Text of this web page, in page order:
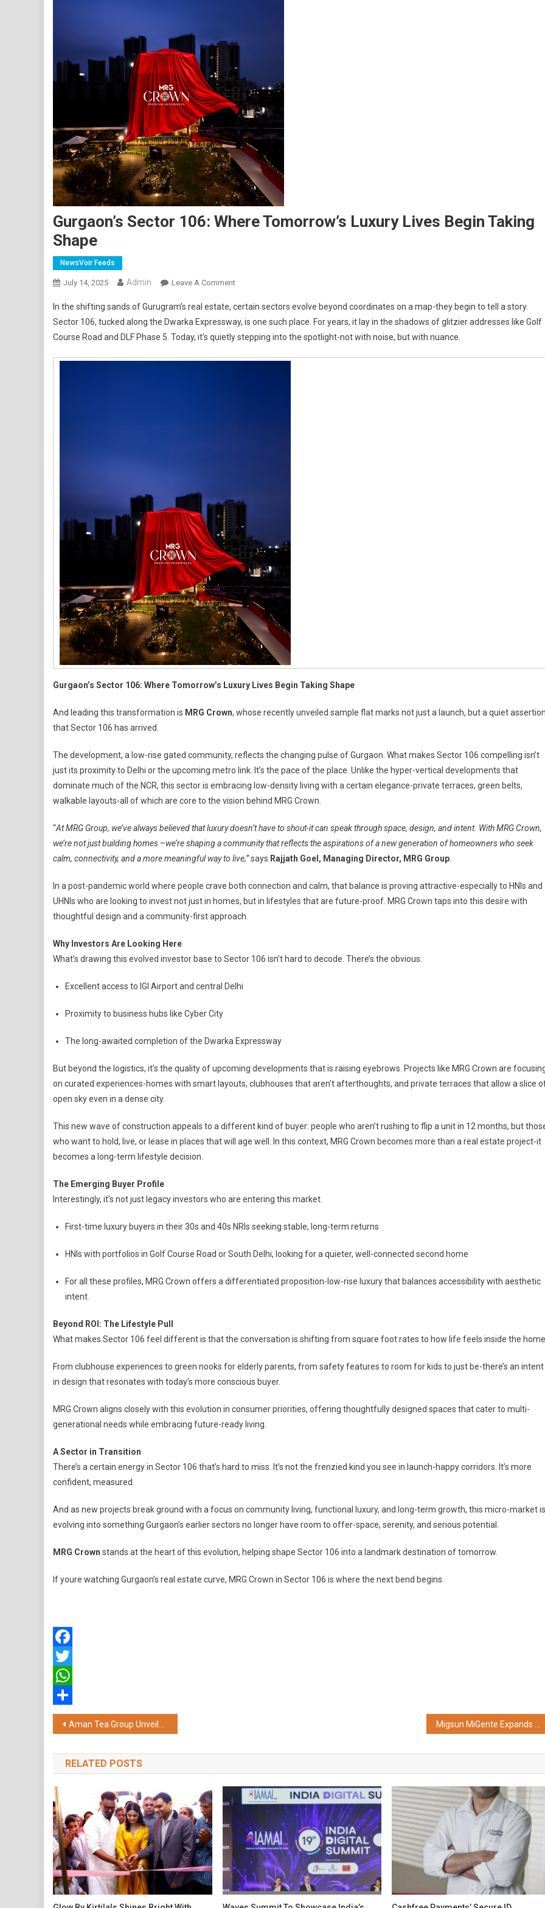
Gurgaon’s Sector 106: Where Tomorrow’s Luxury Lives Begin Taking
Shape
NewsVoir Feeds
July 14, 2025 Admin Leave A CommentOn
Sector
106:
Where
In the shifting sands of Gurugram’s real estate, certain sectors evolve beyond coordinates on a map-they begin to tell a story.
Sector 106, tucked along the Dwarka Expressway, is one such place. For years, it lay in the shadows of glitzier addresses like Golf
Course Road and DLF Phase 5. Today, it’s quietly stepping into the spotlight-not with noise, but with nuance.
Gurgaon’s Sector 106: Where Tomorrow’s Luxury Lives Begin Taking Shape
And leading this transformation is MRG Crown, whose recently unveiled sample flat marks not just a launch, but a quiet
that Sector 106 has arrived.
The development, a low-rise gated community, reflects the changing pulse of Gurgaon. What makes Sector 106 compelling isn’t
just its proximity to Delhi or the upcoming metro link. It’s the pace of the place. Unlike the hyper-vertical developments that
dominate much of the NCR, this sector is embracing low-density living with a certain elegance-private terraces, green belts,
walkable layouts-all of which are core to the vision behind MRG Crown.
“At MRG Group, we’ve always believed that luxury doesn’t have to shout-it can speak through space, design, and intent. With MRG Crown,
we’re not just building homes –we’re shaping a community that reflects the aspirations of a new generation of homeowners who seek
calm, connectivity, and a more meaningful way to live,”says Rajjath Goel, Managing Director, MRG Group
In a post-pandemic world where people crave both connection and calm, that balance is proving attractive-especially to HNIs and
UHNIs who are looking to invest not just in homes, but in lifestyles that are future-proof. MRG Crown taps into this desire with
thoughtful design and a community-first approach.
Why Investors Are Looking Here
What’s drawing this evolved investor base to Sector 106 isn’t hard to decode. There’s the obvious:
Excellent access to IGI Airport and central Delhi
Proximity to business hubs like Cyber City
The long-awaited completion of the Dwarka Expressway
But beyond the logistics, it’s the quality of upcoming developments that is raising eyebrows. Projects like MRG Crown are
on curated experiences-homes with smart layouts, clubhouses that aren’t afterthoughts, and private terraces that allow a slice
open sky even in a dense city.
This new wave of construction appeals to a different kind of buyer: people who aren’t rushing to flip a unit in 12 months, but
who want to hold, live, or lease in places that will age well. In this context, MRG Crown becomes more than a real estate project-it
becomes a long-term lifestyle decision.
The Emerging Buyer Profile
Interestingly, it’s not just legacy investors who are entering this market.
First-time luxury buyers in their 30s and 40s NRIs seeking stable, long-term returns
HNIs with portfolios in Golf Course Road or South Delhi, looking for a quieter, well-connected second home
For all these profiles, MRG Crown offers a differentiated proposition-low-rise luxury that balances accessibility with aesthetic
intent.
Beyond ROI: The Lifestyle Pull
What makes Sector 106 feel different is that the conversation is shifting from square foot rates to how life feels inside the
From clubhouse experiences to green nooks for elderly parents, from safety features to room for kids to just be-there’s an intent
in design that resonates with today’s more conscious buyer.
MRG Crown aligns closely with this evolution in consumer priorities, offering thoughtfully designed spaces that cater to multi-
generational needs while embracing future-ready living.
A Sector in Transition
There’s a certain energy in Sector 106 that’s hard to miss. It’s not the frenzied kind you see in launch-happy corridors. It’s more
confident, measured.
And as new projects break ground with a focus on community living, functional luxury, and long-term growth, this micro-market is
evolving into something Gurgaon’s earlier sectors no longer have room to offer-space, serenity, and serious potential.
MRG Crown stands at the heart of this evolution, helping shape Sector 106 into a landmark destination of tomorrow.
If youre watching Gurgaon’s real estate curve, MRG Crown in Sector 106 is where the next bend begins.
Facebook
Twitter
WhatsApp
Share
Post
navigation
Aman Tea Group Unveils First-of-its-Kind Sustainability and GAP Initiative for Over 6,000 Small Tea Growers
RELATED POSTS